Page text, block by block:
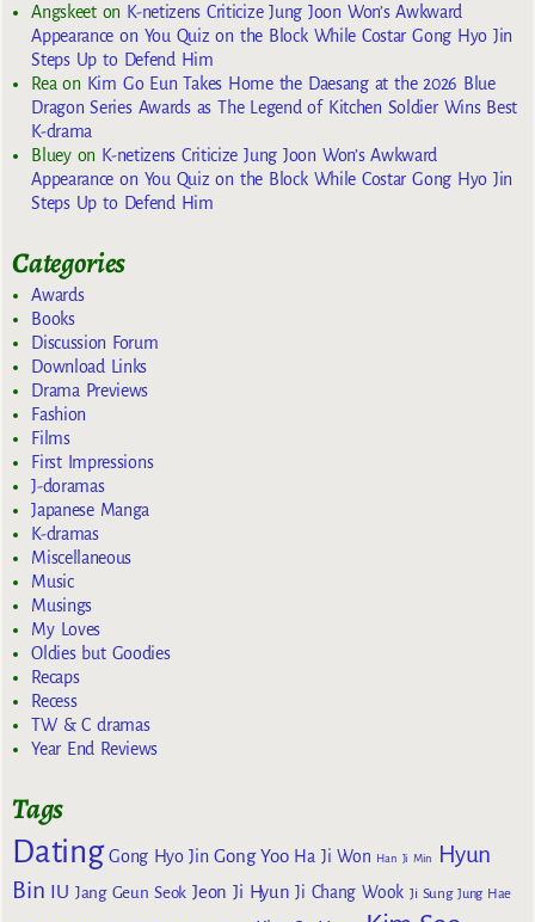
Angskeeton K-netizens Criticize Jung Joon Won’s Awkward
Appearance on You Quiz on the Block While Costar Gong Hyo Jin
Steps Up to Defend Him
Rea on Kim Go Eun Takes Home the Daesang at the 2026 Blue
Dragon Series Awards as The Legend of Kitchen Soldier Wins Best
K-drama
Blueyon K-netizens Criticize Jung Joon Won’s Awkward
Appearance on You Quiz on the Block While Costar Gong Hyo Jin
Steps Up to Defend Him
Categories
Awards
Books
Discussion Forum
Download Links
Drama Previews
Fashion
Films
First Impressions
J-doramas
Japanese Manga
K-dramas
Miscellaneous
Music
Musings
My Loves
Oldies but Goodies
Recaps
Recess
TW & C dramas
Year End Reviews
Tags
Dating Gong Hyo Jin Gong Yoo Ha Ji Won Han Ji Min
Hyun
Bin IU Jang Geun Seok Jeon Ji Hyun Ji Chang Wook Ji Sung Jung Hae